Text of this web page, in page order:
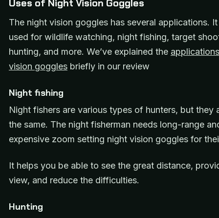
Uses of Night Vision Goggles
The night vision goggles has several applications.
used for wildlife watching, night fishing, target
hunting, and more. We’ve explained the
vision goggles briefly in our review
Night fishing
Night fishers are various types of hunters, but they
the same. The night fisherman needs long-range
expensive zoom setting night vision goggles for
It helps you be able to see the great distance,
view, and reduce the difficulties.
Hunting